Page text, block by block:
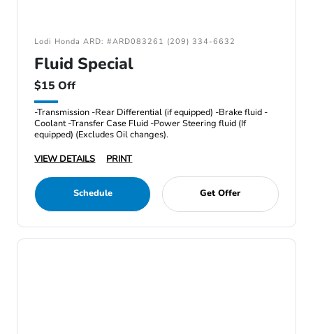
Lodi Honda ARD: #ARD083261 (209) 334-6632
Fluid Special
$15 Off
-Transmission -Rear Differential (if equipped) -Brake fluid -
Coolant -Transfer Case Fluid -Power Steering fluid (If
equipped) (Excludes Oil changes).
VIEW DETAILS
PRINT
Schedule Get Offer